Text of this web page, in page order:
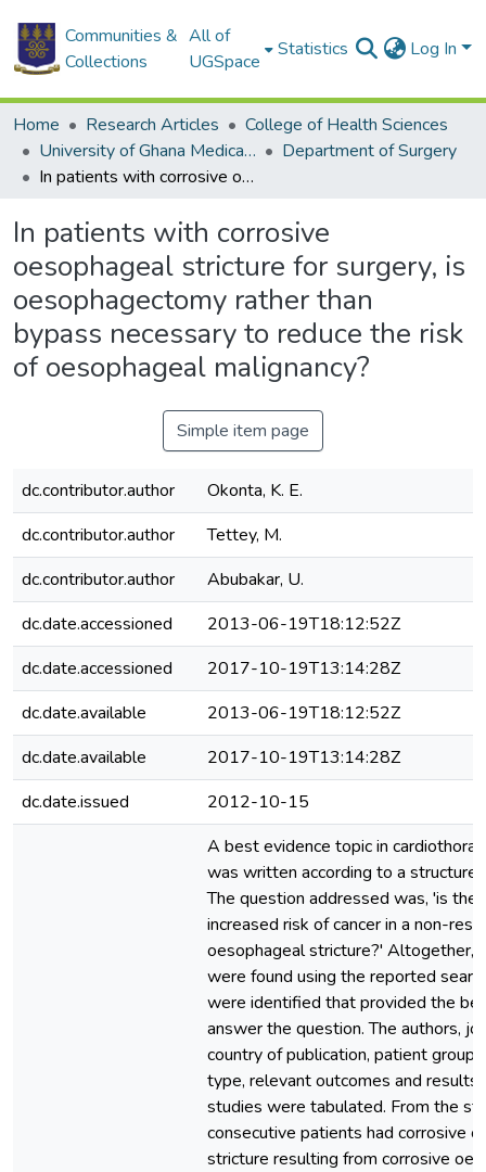
Communities &
Collections
All of
UGSpace
Statistics Log In
Home Research Articles
College of Health Sciences
University of Ghana Medical School
Department of Surgery
In patients with corrosive oesophageal stricture for surgery, is oesophagectomy rather than bypass necessary to reduce the risk of oesophageal malignancy?
In patients with corrosive
oesophageal stricture for surgery, is
oesophagectomy rather than
bypass necessary to reduce the risk
of oesophageal malignancy?
Simple item page
dc.contributor.author
Okonta, K. E.
dc.contributor.author
Tettey, M.
dc.contributor.author
Abubakar, U.
dc.date.accessioned
2013-06-19T18:12:52Z
dc.date.accessioned
2017-10-19T13:14:28Z
dc.date.available
2013-06-19T18:12:52Z
dc.date.available
2017-10-19T13:14:28Z
dc.date.issued
2012-10-15
A best evidence topic in
was written according to a
The question addressed was, 'is
increased risk of cancer in a non-
oesophageal stricture?' Altogether,
were found using the reported
were identified that provided the
answer the question. The authors,
country of publication, patient group
type, relevant outcomes and results
studies were tabulated. From the
consecutive patients had corrosive
stricture resulting from corrosive